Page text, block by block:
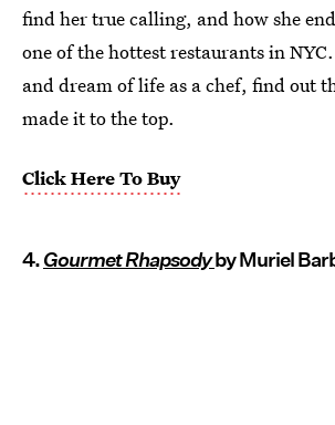
find her true calling, and how she
one of the hottest restaurants in
and dream of life as a chef, find out
made it to the top.
Click Here To Buy
4.Gourmet Rhapsodyby Muriel